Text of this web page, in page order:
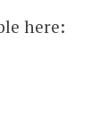
here: